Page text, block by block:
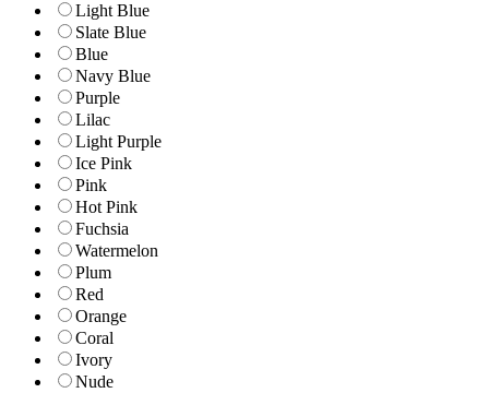
Light Blue
Slate Blue
Blue
Navy Blue
Purple
Lilac
Light Purple
Ice Pink
Pink
Hot Pink
Fuchsia
Watermelon
Plum
Red
Orange
Coral
Ivory
Nude